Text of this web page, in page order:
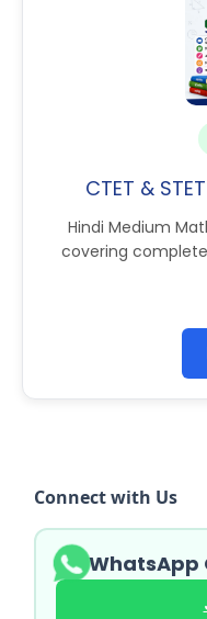
CTET &
Hindi Medium
covering
Connect with Us
WhatsApp